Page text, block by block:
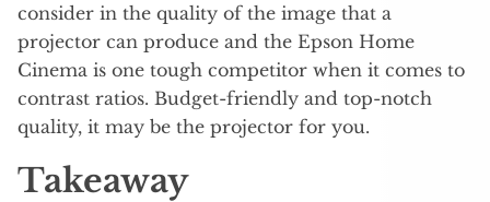
consider in the quality of the image that a
projector can produce and the Epson Home
Cinema is one tough competitor when it comes to
contrast ratios. Budget-friendly and top-notch
quality, it may be the projector for you.
Takeaway